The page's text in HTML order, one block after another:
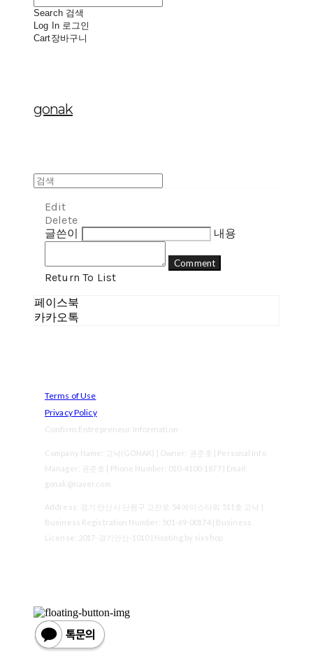
Search 검색
Log In 로그인
Cart장바구니
gonak
Edit
Delete
글쓴이
내용
Comment
Return To List
페이스북
카카오톡
Terms of Use
Privacy Policy
Confirm Entrepreneur Information
Company Name: 고낙(GONAK) | Owner: 권준호 | Personal Info
Manager: 권준호 | Phone Number: 010-4100-1877 | Email:
gonak@naver.com
Address: 경기 안산시 단원구 고잔로 54 에이스타워 511호 고낙 |
Business Registration Number: 501-69-00174| Business
License: 2017-경기안산-1010| Hosting by sixshop